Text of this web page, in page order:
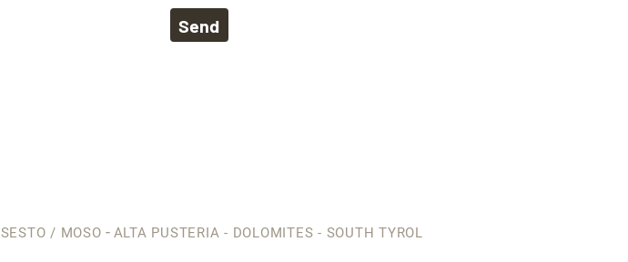
Send
SESTO / MOSO - ALTA PUSTERIA - DOLOMITES - SOUTH TYROL